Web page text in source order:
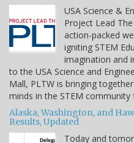
USA Science &
Project Lead
action-packed
igniting STEM
imagination and
to the USA Science and
Mall, PLTW is bringing
minds in the STEM
Alaska, Washington, and
Results, Updated
Today and